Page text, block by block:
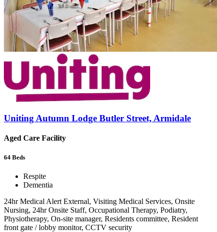
Uniting Autumn Lodge Butler Street, Armidale
Aged Care Facility
64 Beds
Respite
Dementia
24hr Medical Alert External, Visiting Medical Services, Onsite
Nursing, 24hr Onsite Staff, Occupational Therapy, Podiatry,
Physiotherapy, On-site manager, Residents committee, Resident
front gate / lobby monitor, CCTV security